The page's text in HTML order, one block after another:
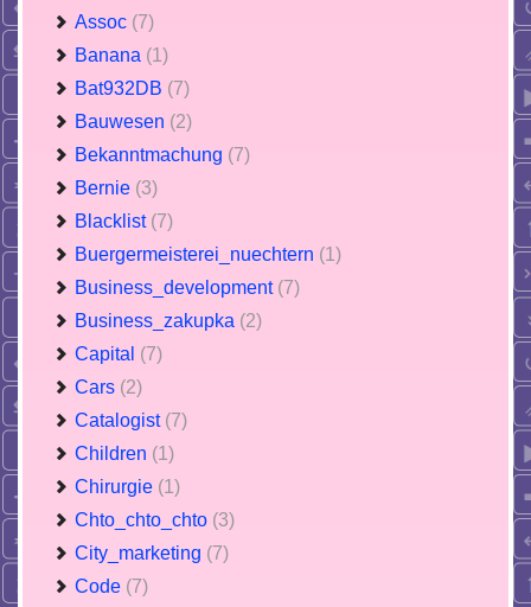
Assoc (7)
Banana (1)
Bat932DB (7)
Bauwesen (2)
Bekanntmachung (7)
Bernie (3)
Blacklist (7)
Buergermeisterei_nuechtern (1)
Business_development (7)
Business_zakupka (2)
Capital (7)
Cars (2)
Catalogist (7)
Children (1)
Chirurgie (1)
Chto_chto_chto (3)
City_marketing (7)
Code (7)